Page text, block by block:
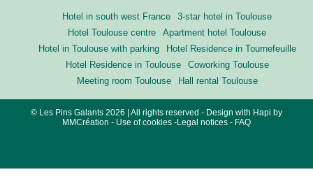
Hotel in south west France
3-star hotel in Toulouse
Hotel Toulouse centre
Apartment hotel Toulouse
Hotel in Toulouse with parking
Hotel Residence in Tournefeuille
Hotel Residence in Toulouse
Coworking Toulouse
Meeting room Toulouse
Hall rental Toulouse
© Les Pins Galants 2026 | All rights reserved - Design with Hapi by
MMCréation - Use of cookies -Legal notices - FAQ